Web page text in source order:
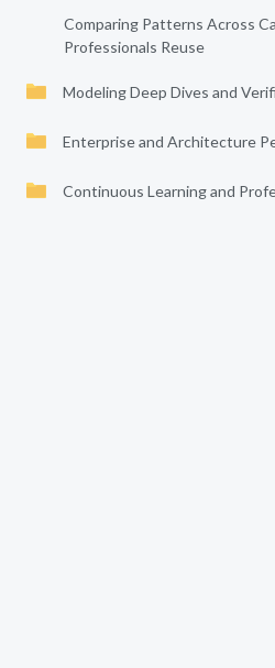
Comparing Patterns Across
Professionals Reuse
Modeling Deep Dives and
Enterprise and Architecture
Continuous Learning and